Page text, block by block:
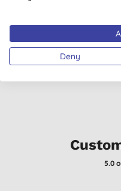
750ml
£4.75 BUY
5.0
Deny